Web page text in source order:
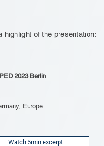
highlight of the presentation:
2023 Berlin
Europe
Watch 5min excerpt